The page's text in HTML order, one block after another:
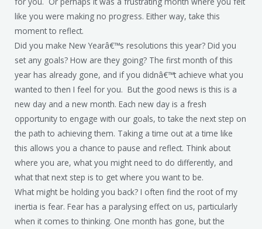
like you were making no progress. Either way, take this
moment to reflect.
Did you make New Yearâ€™s resolutions this year? Did you
set any goals? How are they going? The first month of this
year has already gone, and if you didnâ€™t achieve what you
wanted to then I feel for you. But the good news is this is a
new day and a new month. Each new day is a fresh
opportunity to engage with our goals, to take the next step on
the path to achieving them. Taking a time out at a time like
this allows you a chance to pause and reflect. Think about
where you are, what you might need to do differently, and
what that next step is to get where you want to be.
What might be holding you back? I often find the root of my
inertia is fear. Fear has a paralysing effect on us, particularly
when it comes to thinking. One month has gone, but the